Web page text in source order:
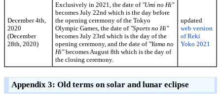
December 4th,
2020
(December
28th, 2020)
Exclusively in 2021, the date of "Umi no Hi"
becomes July 22nd which is the day before
the opening ceremony of the Tokyo
Olympic Games, the date of "Sports no Hi"
becomes July 23rd which is the day of the
opening ceremony, and the date of "Yama no
Hi"becomes August 8th which is the day of
the closing ceremony.
updated
web version
of Reki
Yoko 2021
Appendix 3: Old terms on solar and lunar eclipse